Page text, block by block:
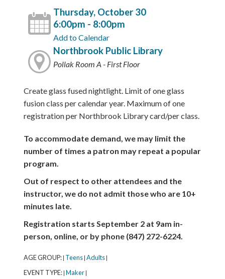
Thursday, October 30
6:00pm - 8:00pm
Add to Calendar
Northbrook Public Library
Pollak Room A - First Floor
Create glass fused nightlight. Limit of one glass
fusion class per calendar year. Maximum of one
registration per Northbrook Library card/per class.
To accommodate demand, we may limit the
number of times a patron may repeat a popular
program.
Out of respect to other attendees and the
instructor, we do not admit those who are 10+
minutes late.
Registration starts September 2 at 9am in-
person, online, or by phone (847) 272-6224.
AGE GROUP: Teens Adults
EVENT TYPE: Maker